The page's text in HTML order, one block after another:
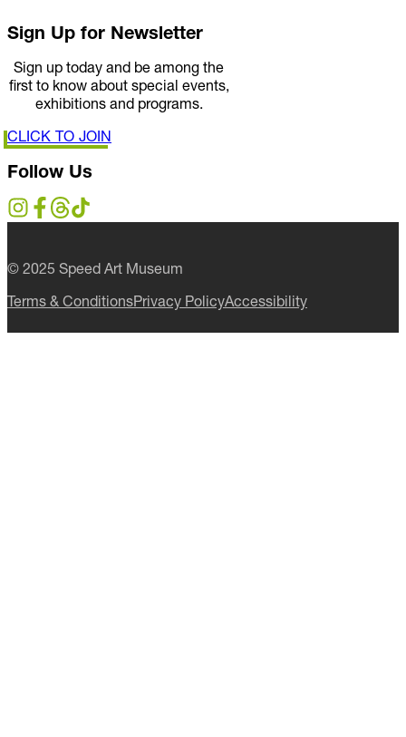
Sign Up for Newsletter
Sign up today and be among the
first to know about special events,
exhibitions and programs.
CLICK TO JOIN
Follow Us
© 2025 Speed Art Museum
Terms & ConditionsPrivacy PolicyAccessibility